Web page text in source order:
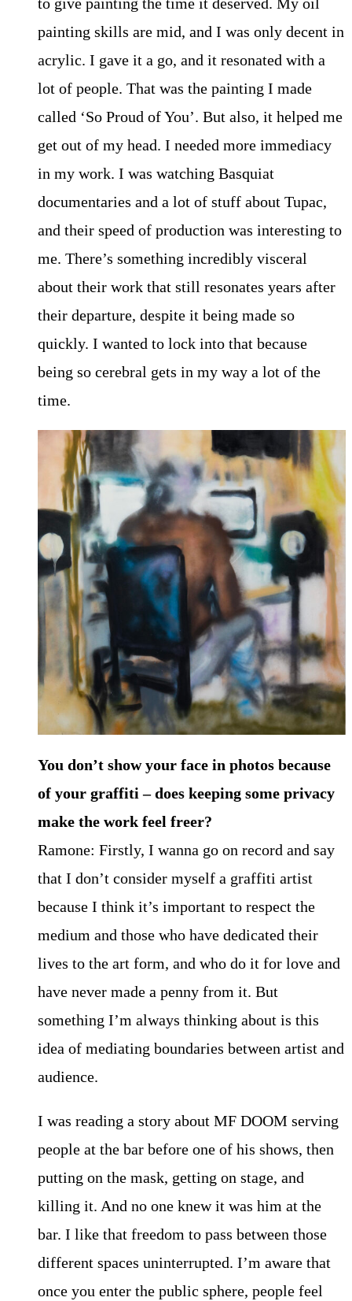
painting skills are mid, and I was only decent in
acrylic. I gave it a go, and it resonated with a
lot of people. That was the painting I made
called ‘So Proud of You’. But also, it helped me
get out of my head. I needed more immediacy
in my work. I was watching Basquiat
documentaries and a lot of stuff about Tupac,
and their speed of production was interesting to
me. There’s something incredibly visceral
about their work that still resonates years after
their departure, despite it being made so
quickly. I wanted to lock into that because
being so cerebral gets in my way a lot of the
time.
You don’t show your face in photos because
of your graffiti – does keeping some privacy
make the work feel freer?
Ramone: Firstly, I wanna go on record and say
that I don’t consider myself a graffiti artist
because I think it’s important to respect the
medium and those who have dedicated their
lives to the art form, and who do it for love and
have never made a penny from it. But
something I’m always thinking about is this
idea of mediating boundaries between artist and
audience.
I was reading a story about MF DOOM serving
people at the bar before one of his shows, then
putting on the mask, getting on stage, and
killing it. And no one knew it was him at the
bar. I like that freedom to pass between those
different spaces uninterrupted. I’m aware that
once you enter the public sphere, people feel